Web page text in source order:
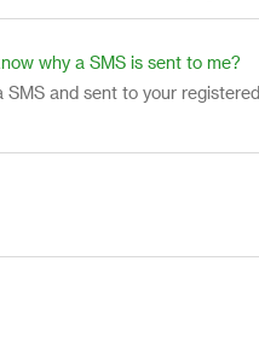
why a SMS is sent to me?
and sent to your registered